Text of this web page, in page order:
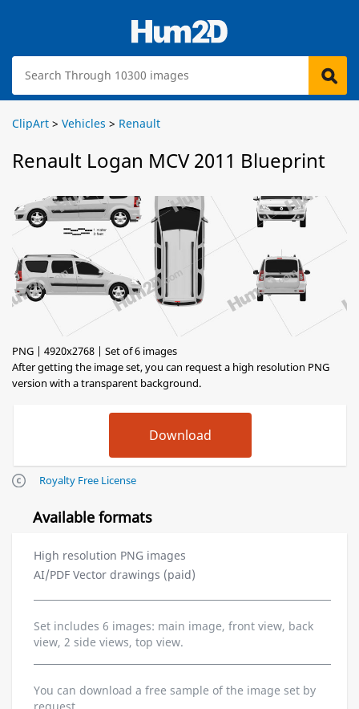
ClipArt > Vehicles > Renault
Renault Logan MCV 2011 Blueprint
PNG | 4920x2768 | Set of 6 images
After getting the image set, you can request a high resolution PNG
version with a transparent background.
Royalty Free License
Available formats
High resolution PNG images
AI/PDF Vector drawings (paid)
Set includes 6 images: main image, front view, back
view, 2 side views, top view.
You can download a free sample of the image set by